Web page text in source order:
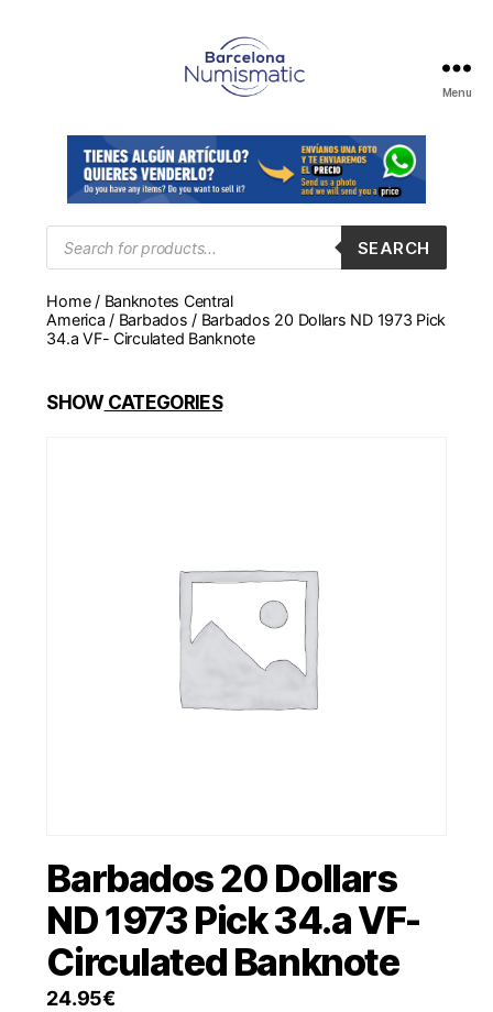
en
Barcelona
para
comprar
y
medallas
Menu
Products
search
SEARCH
Home/ Banknotes Central
America / Barbados / Barbados 20 Dollars ND 1973 Pick
34.a VF- Circulated Banknote
SHOWCATEGORIES
Barbados 20 Dollars
ND 1973 Pick 34.a VF-
Circulated Banknote
24.95€